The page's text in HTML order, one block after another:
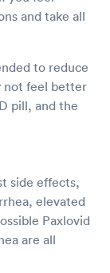
and take all
to reduce
not feel better
pill, and the
side effects,
elevated
Paxlovid
are all